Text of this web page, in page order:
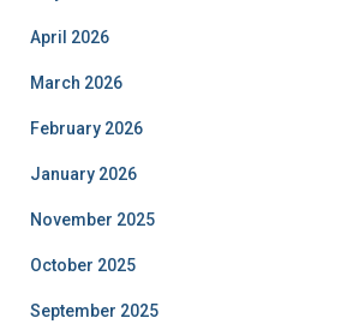
April 2026
March 2026
February 2026
January 2026
November 2025
October 2025
September 2025